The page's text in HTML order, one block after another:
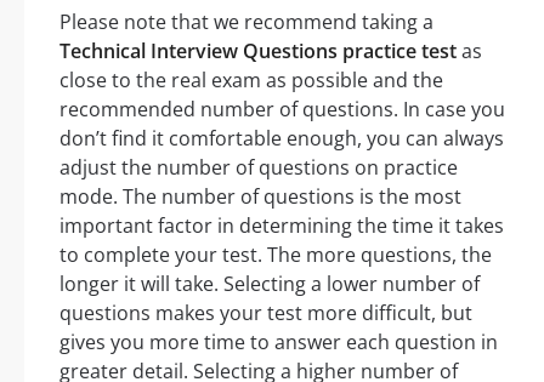
Please note that we recommend taking a
Technical Interview Questions practice testas
close to the real exam as possible and the
recommended number of questions. In case you
don’t find it comfortable enough, you can always
adjust the number of questions on practice
mode. The number of questions is the most
important factor in determining the time it takes
to complete your test. The more questions, the
longer it will take. Selecting a lower number of
questions makes your test more difficult, but
gives you more time to answer each question in
greater detail. Selecting a higher number of